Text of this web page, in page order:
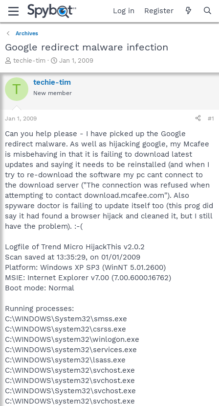
Log in Register
Archives
Google redirect malware infection
T
r
e
a
t
a
t
e
r
techie-tim
S
a
r
t
e
Jan 1, 2009
T techie-tim
New member
Jan 1, 2009 #1
Can you help please - I have picked up the Google
redirect malware. As well as hijacking google, my Mcafee
is misbehaving in that it is failing to download latest
updates and saying it needs to be reinstalled (and when I
try to re-download the software my pc cant connect to
the download server ("The connection was refused when
attempting to contact download.mcafee.com"). Also
spyware doctor is failing to update itself too (this prog did
say it had found a browser hijack and cleaned it, but I still
have the problem). :-(
Logfile of Trend Micro HijackThis v2.0.2
Scan saved at 13:35:29, on 01/01/2009
Platform: Windows XP SP3 (WinNT 5.01.2600)
MSIE: Internet Explorer v7.00 (7.00.6000.16762)
Boot mode: Normal
Running processes:
C:\WINDOWS\System32\smss.exe
C:\WINDOWS\system32\csrss.exe
C:\WINDOWS\system32\winlogon.exe
C:\WINDOWS\system32\services.exe
C:\WINDOWS\system32\lsass.exe
C:\WINDOWS\system32\svchost.exe
C:\WINDOWS\system32\svchost.exe
C:\WINDOWS\System32\svchost.exe
C:\WINDOWS\system32\svchost.exe